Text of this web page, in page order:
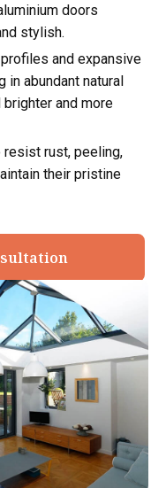
doors
stylish.
and expansive
in abundant natural
and more
resist rust, peeling,
their pristine